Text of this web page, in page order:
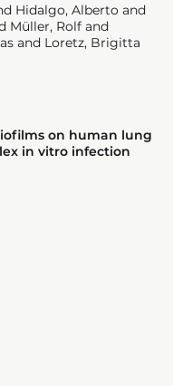
Hidalgo, Alberto and
Müller, Rolf and
and Loretz, Brigitta
on human lung
in vitro infection